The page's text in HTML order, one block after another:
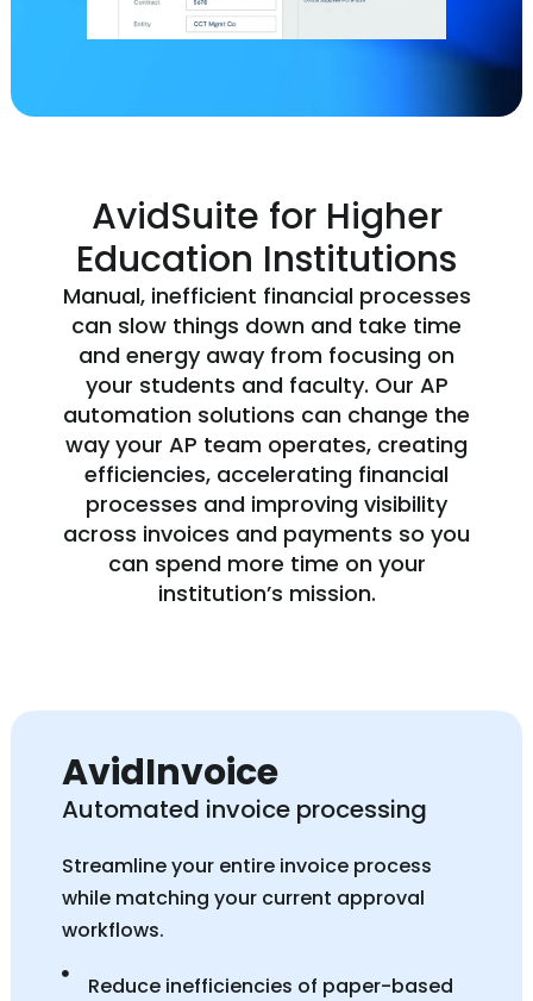
AvidSuite for Higher
Education Institutions
Manual, inefficient financial processes
can slow things down and take time
and energy away from focusing on
your students and faculty. Our AP
automation solutions can change the
way your AP team operates, creating
efficiencies, accelerating financial
processes and improving visibility
across invoices and payments so you
can spend more time on your
institution’s mission.
AvidInvoice
Automated invoice processing
Streamline your entire invoice process
while matching your current approval
workflows.
Reduce inefficiencies of paper-based